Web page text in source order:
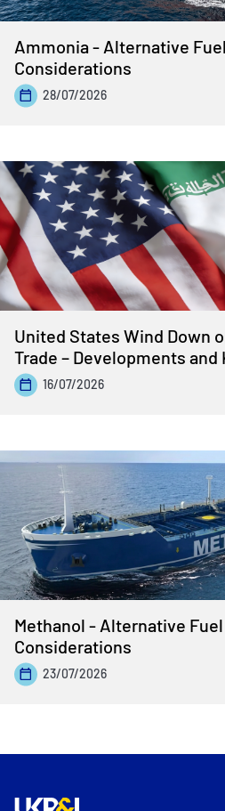
Ammonia - Alternative
Considerations
28/07/2026
United States Wind Down
Trade – Developments
16/07/2026
Methanol - Alternative
Considerations
23/07/2026